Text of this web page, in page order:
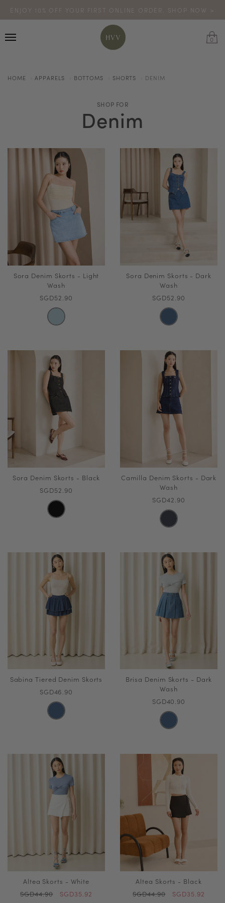
ENJOY 10% OFF YOUR FIRST ONLINE ORDER. SHOP NOW >
CODE: HVV15OFF120
*excludes sale
TURN YOUR PURCHASES INTO POINTS
0
HOME APPARELS BOTTOMS SHORTS DENIM
SHOP FOR
Denim
Sora Denim Skorts - Light
Wash
SGD52.90
Sora Denim Skorts - Dark
Wash
SGD52.90
Sora Denim Skorts - Black
SGD52.90
Camilla Denim Skorts - Dark
Wash
SGD42.90
Sabina Tiered Denim Skorts
SGD46.90
Brisa Denim Skorts - Dark
Wash
SGD40.90
Altea Skorts - White
SGD44.90
SGD35.92
Altea Skorts - Black
SGD44.90
SGD35.92